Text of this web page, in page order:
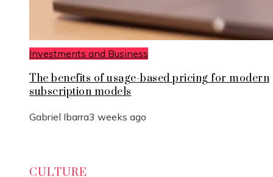
Investments and Business
The benefits of usage-based pricing for modern
subscription models
Gabriel Ibarra3 weeks ago
CULTURE